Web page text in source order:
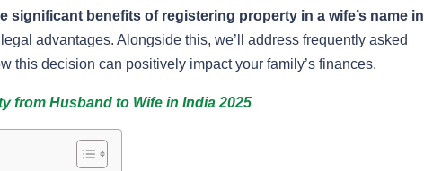
significant benefits of registering property in a wife’s name in
advantages. Alongside this, we’ll address frequently asked
this decision can positively impact your family’s finances.
from Husband to Wife in India 2025